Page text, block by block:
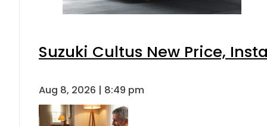
Suzuki Cultus New Price,
Aug 8, 2026 | 8:49 pm